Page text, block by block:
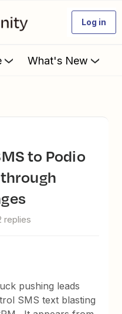
Log in
What's New
replies
pushing leads
SMS text blasting